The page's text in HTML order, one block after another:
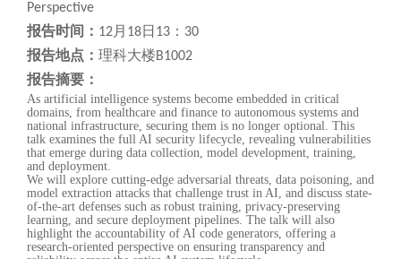
Perspective
报告时间： 12月18日13：30
报告地点： 理科大楼B1002
报告摘要：
As artificial intelligence systems become embedded in critical
domains, from healthcare and finance to autonomous systems and
national infrastructure, securing them is no longer optional. This
talk examines the full AI security lifecycle, revealing vulnerabilities
that emerge during data collection, model development, training,
and deployment.
We will explore cutting-edge adversarial threats, data poisoning, and
model extraction attacks that challenge trust in AI, and discuss state-
of-the-art defenses such as robust training, privacy-preserving
learning, and secure deployment pipelines. The talk will also
highlight the accountability of AI code generators, offering a
research-oriented perspective on ensuring transparency and